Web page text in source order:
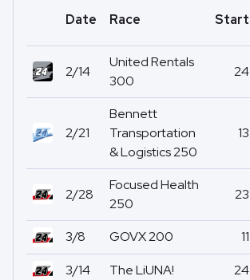
Date Race Start
2/14
United Rentals
300
24
2/21
Bennett
Transportation
& Logistics 250
13
2/28
Focused Health
250
23
3/8 GOVX 200 11
3/14
The LiUNA! 24